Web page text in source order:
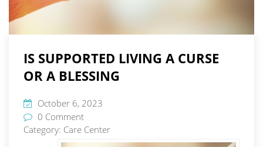
IS SUPPORTED LIVING A CURSE
OR A BLESSING
October 6, 2023
0 Comment
Category: Care Center